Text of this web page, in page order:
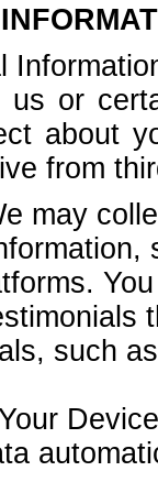
or
about
from
may
such